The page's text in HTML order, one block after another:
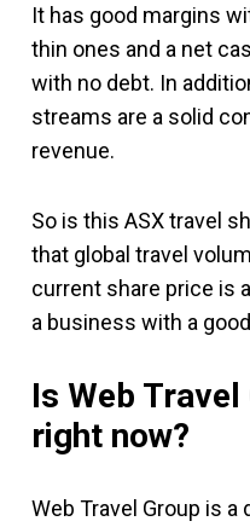
It has good margins
thin ones and a net
with no debt. In
streams are a solid
revenue.
So is this ASX travel
that global travel
current share price is
a business with a
Is Web
right now?
Web Travel Group is